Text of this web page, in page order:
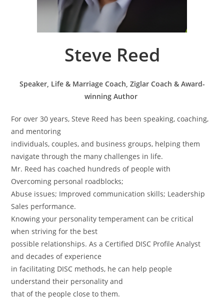
Steve Reed
Speaker, Life & Marriage Coach, Ziglar Coach & Award-
winning Author
For over 30 years, Steve Reed has been speaking, coaching,
and mentoring
individuals, couples, and business groups, helping them
navigate through the many challenges in life.
Mr. Reed has coached hundreds of people with
Overcoming personal roadblocks;
Abuse issues; Improved communication skills; Leadership
Sales performance.
Knowing your personality temperament can be critical
when striving for the best
possible relationships. As a Certified DISC Profile Analyst
and decades of experience
in facilitating DISC methods, he can help people
understand their personality and
that of the people close to them.